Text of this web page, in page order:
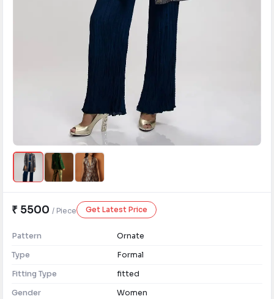
₹ 5500 / Piece Get Latest Price
Pattern
Ornate
Type
Formal
Fitting Type
fitted
Gender
Women